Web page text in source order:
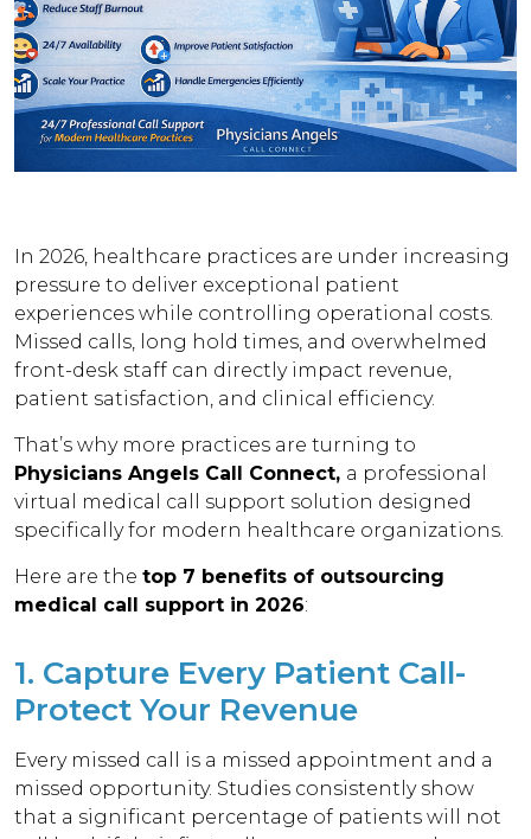
In 2026, healthcare practices are under increasing
pressure to deliver exceptional patient
experiences while controlling operational costs.
Missed calls, long hold times, and overwhelmed
front-desk staff can directly impact revenue,
patient satisfaction, and clinical efficiency.
That’s why more practices are turning to
Physicians Angels Call Connect, a professional
virtual medical call support solution designed
specifically for modern healthcare organizations.
Here are thetop 7 benefits of outsourcing
medical call support in 2026:
1. Capture Every Patient Call-
Protect Your Revenue
Every missed call is a missed appointment and a
missed opportunity. Studies consistently show
that a significant percentage of patients will not